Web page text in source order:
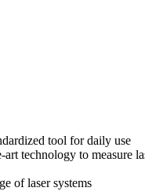
tool for daily use
art technology to measure
of laser systems